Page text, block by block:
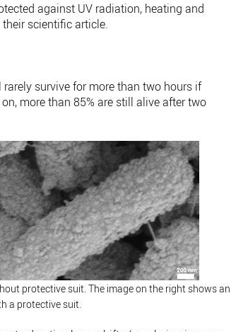
against UV radiation, heating and
scientific article.
survive for more than two hours if
more than 85% are still alive after two
protective suit. The image on the right shows an
a protective suit.